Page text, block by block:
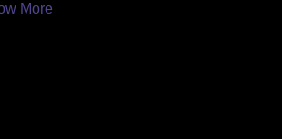
More